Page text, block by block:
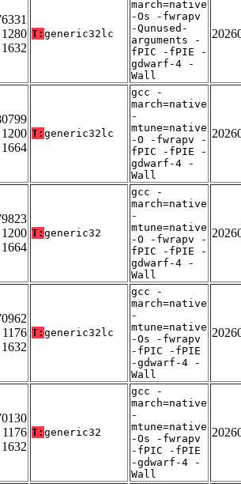
1280
1632
T: generic32lc
march=native
-Os -fwrapv
-Qunused-
arguments -
fPIC -fPIE -
gdwarf-4 -
Wall
1200
1664
T: generic32lc
gcc -
march=native
-
mtune=native
-O -fwrapv -
fPIC -fPIE -
gdwarf-4 -
Wall
1200
1664
T: generic32
gcc -
march=native
-
mtune=native
-O -fwrapv -
fPIC -fPIE -
gdwarf-4 -
Wall
1176
1632
T: generic32lc
gcc -
march=native
-
mtune=native
-Os -fwrapv
-fPIC -fPIE
-gdwarf-4 -
Wall
1176
1632
T: generic32
gcc -
march=native
-
mtune=native
-Os -fwrapv
-fPIC -fPIE
-gdwarf-4 -
Wall